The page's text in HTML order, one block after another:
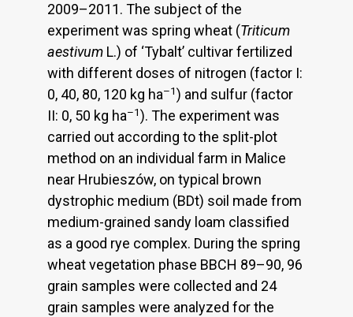
2009–2011. The subject of the
experiment was spring wheat (Triticum
aestivum L.) of ‘Tybalt’ cultivar fertilized
with different doses of nitrogen (factor I:
0, 40, 80, 120 kg ha–1) and sulfur (factor
II: 0, 50 kg ha–1). The experiment was
carried out according to the split-plot
method on an individual farm in Malice
near Hrubieszów, on typical brown
dystrophic medium (BDt) soil made from
medium-grained sandy loam classified
as a good rye complex. During the spring
wheat vegetation phase BBCH 89–90, 96
grain samples were collected and 24
grain samples were analyzed for the